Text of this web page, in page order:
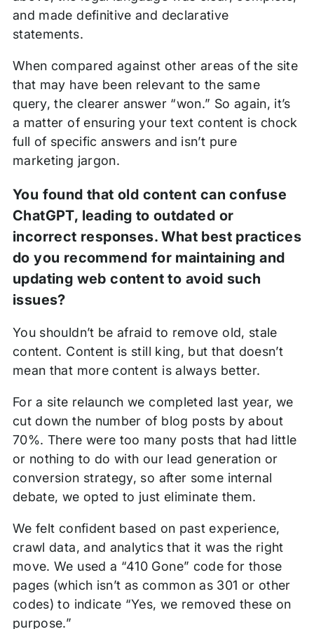
and made definitive and declarative
statements.
When compared against other areas of the site
that may have been relevant to the same
query, the clearer answer “won.” So again, it’s
a matter of ensuring your text content is chock
full of specific answers and isn’t pure
marketing jargon.
You found that old content can confuse
ChatGPT, leading to outdated or
incorrect responses. What best practices
do you recommend for maintaining and
updating web content to avoid such
issues?
You shouldn’t be afraid to remove old, stale
content. Content is still king, but that doesn’t
mean that more content is always better.
For a site relaunch we completed last year, we
cut down the number of blog posts by about
70%. There were too many posts that had little
or nothing to do with our lead generation or
conversion strategy, so after some internal
debate, we opted to just eliminate them.
We felt confident based on past experience,
crawl data, and analytics that it was the right
move. We used a “410 Gone” code for those
pages (which isn’t as common as 301 or other
codes) to indicate “Yes, we removed these on
purpose.”